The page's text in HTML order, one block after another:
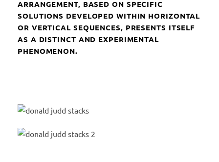
ARRANGEMENT, BASED ON SPECIFIC
SOLUTIONS DEVELOPED WITHIN HORIZONTAL
OR VERTICAL SEQUENCES, PRESENTS ITSELF
AS A DISTINCT AND EXPERIMENTAL
PHENOMENON.